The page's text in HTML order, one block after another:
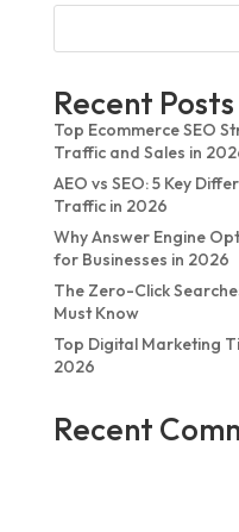
Recent Posts
Top Ecommerce SEO
Traffic and Sales in
AEO vs SEO: 5 Key
Traffic in 2026
Why Answer Engine
for Businesses in 2026
The Zero-Click
Must Know
Top Digital Marketing
2026
Recent